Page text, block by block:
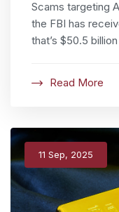
Scams targeting
the FBI has
that’s $50.5
Read More
11 Sep, 2025